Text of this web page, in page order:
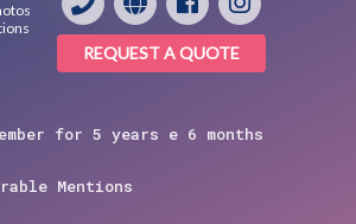
REQUEST A QUOTE